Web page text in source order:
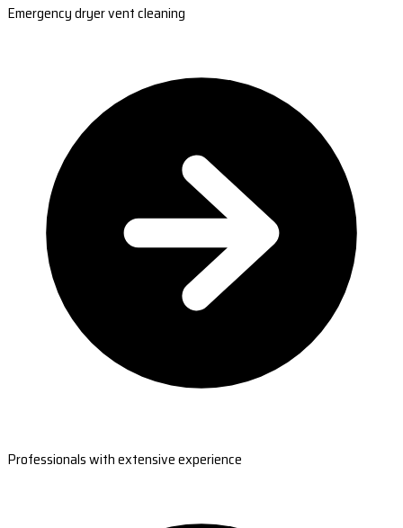
Emergency dryer vent cleaning
Professionals with extensive experience